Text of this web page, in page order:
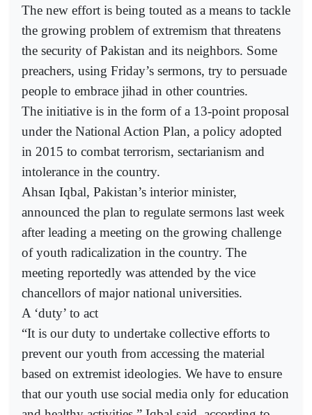
The new effort is being touted as a means to tackle
the growing problem of extremism that threatens
the security of Pakistan and its neighbors. Some
preachers, using Friday’s sermons, try to persuade
people to embrace jihad in other countries.
The initiative is in the form of a 13-point proposal
under the National Action Plan, a policy adopted
in 2015 to combat terrorism, sectarianism and
intolerance in the country.
Ahsan Iqbal, Pakistan’s interior minister,
announced the plan to regulate sermons last week
after leading a meeting on the growing challenge
of youth radicalization in the country. The
meeting reportedly was attended by the vice
chancellors of major national universities.
A ‘duty’ to act
“It is our duty to undertake collective efforts to
prevent our youth from accessing the material
based on extremist ideologies. We have to ensure
that our youth use social media only for education